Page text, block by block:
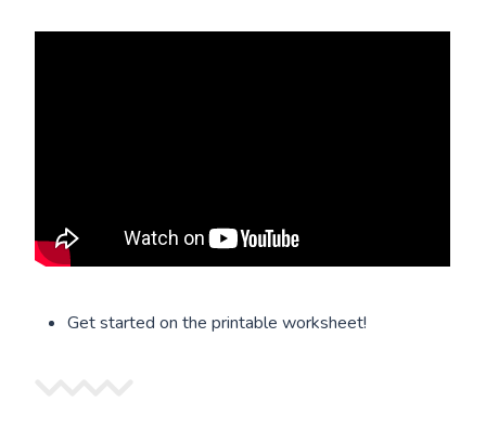
Get started on the printable worksheet!